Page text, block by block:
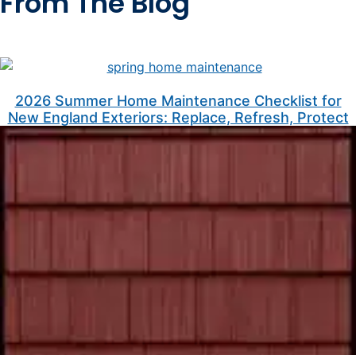
2026 Summer Home Maintenance Checklist for
New England Exteriors: Replace, Refresh, Protect